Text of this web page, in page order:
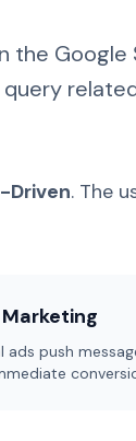
Google
query
. The
ads push